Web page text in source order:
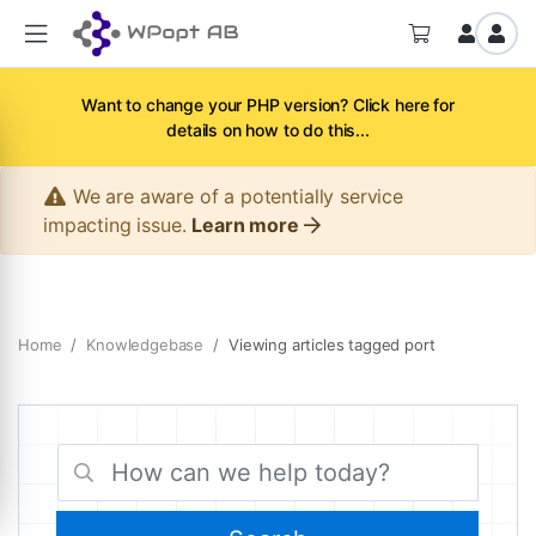
Want to change your PHP version? Click here for
details on how to do this...
We are aware of a potentially service
impacting issue. Learn more
Home Knowledgebase Viewing articles tagged port